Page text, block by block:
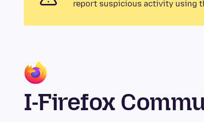
report suspicious activity using
I-Firefox